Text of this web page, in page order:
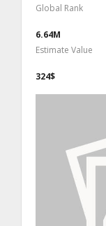
Global Rank
6.64M
Estimate Value
324$